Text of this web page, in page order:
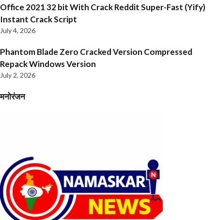
Office 2021 32 bit With Crack Reddit Super-Fast (Yify)
Instant Crack Script
July 4, 2026
Phantom Blade Zero Cracked Version Compressed
Repack Windows Version
July 2, 2026
मनोरंजन